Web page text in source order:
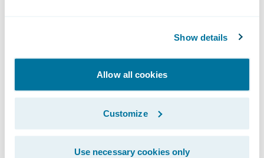
Show details
Allow all cookies
Customize
Use necessary cookies only
How do I integrate these capabilities into
Insurers are already using AI in policy
administration to launch new products
more quickly and effectively.